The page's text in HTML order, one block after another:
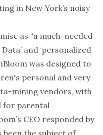
in New York’s noisy
as “a much-needed
and ‘personalized
was designed to
personal and very
mining vendors, with
for parental
CEO responded by
the subject of